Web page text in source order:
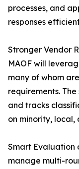
processes, and
responses
Stronger Vendor
MAOF will
many of whom
requirements.
and tracks
on minority,
Smart Evaluation
manage multi-